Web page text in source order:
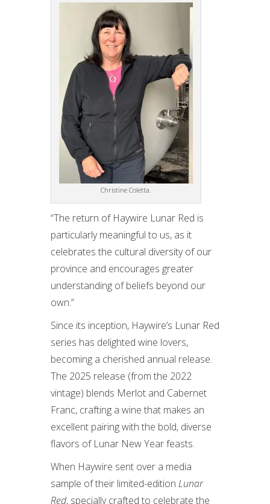
Christine Coletta.
“The return of Haywire Lunar Red is
particularly meaningful to us, as it
celebrates the cultural diversity of our
province and encourages greater
understanding of beliefs beyond our
own.”
Since its inception, Haywire’s Lunar Red
series has delighted wine lovers,
becoming a cherished annual release.
The 2025 release (from the 2022
vintage) blends Merlot and Cabernet
Franc, crafting a wine that makes an
excellent pairing with the bold, diverse
flavors of Lunar New Year feasts.
When Haywire sent over a media
sample of their limited-edition Lunar
Red, specially crafted to celebrate the